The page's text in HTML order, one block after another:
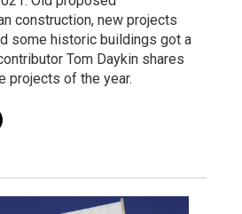
construction, new projects
some historic buildings got a
Tom Daykin shares
projects of the year.